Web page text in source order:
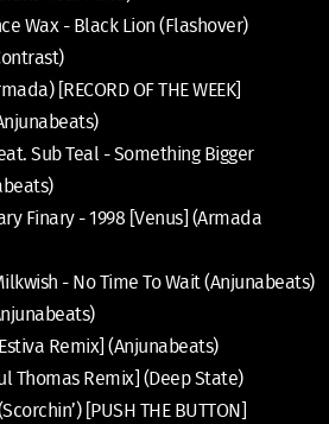
Wax - Black Lion (Flashover)
[RECORD OF THE WEEK]
Sub Teal - Something Bigger
Finary - 1998 [Venus] (Armada
- No Time To Wait (Anjunabeats)
Remix] (Anjunabeats)
Thomas Remix] (Deep State)
[PUSH THE BUTTON]